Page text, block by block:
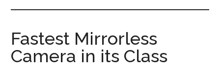
Fastest Mirrorless
Camera in its Class